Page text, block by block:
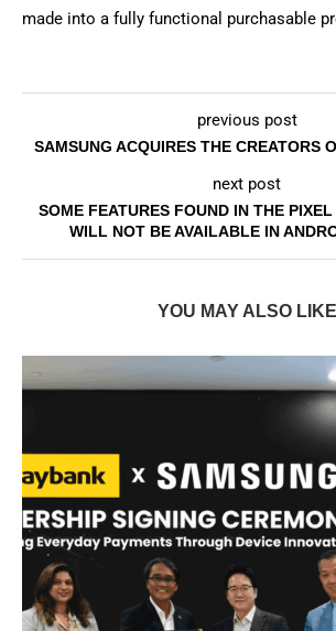
made into a fully functional purchasable
previous post
SAMSUNG ACQUIRES THE CREATORS
next post
SOME FEATURES FOUND IN THE
WILL NOT BE AVAILABLE IN
YOU MAY ALSO LIKE